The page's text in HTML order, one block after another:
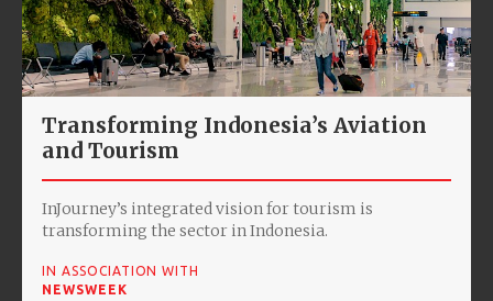
Transforming Indonesia’s Aviation
and Tourism
InJourney’s integrated vision for tourism is
transforming the sector in Indonesia.
IN ASSOCIATION WITH
NEWSWEEK